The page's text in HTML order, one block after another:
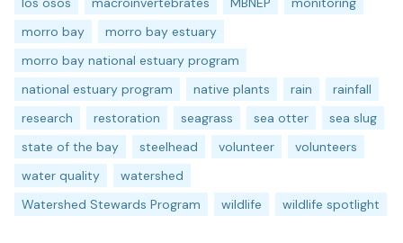
morro bay
morro bay estuary
morro bay national estuary program
national estuary program
native plants rain
rainfall
research
restoration seagrass sea otter
sea slug
state of the bay
steelhead volunteer
volunteers
water quality
watershed
Watershed Stewards Program
wildlife wildlife spotlight